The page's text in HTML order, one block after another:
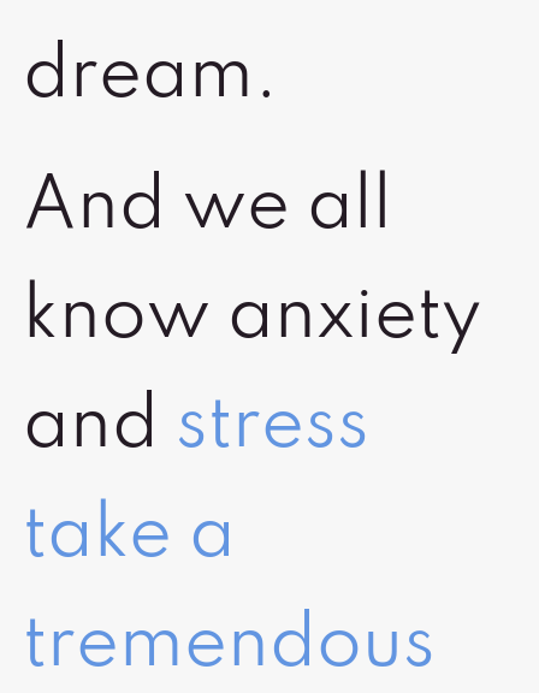
dream.
And we all
know anxiety
and stress
take a
tremendous